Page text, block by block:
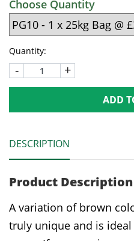
Choose Quantity
Quantity:
- +
ADD
DESCRIPTION
Product Description
A variation of brown
truly unique and is